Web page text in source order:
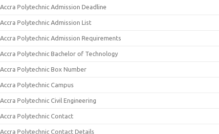
Accra Polytechnic Admission Deadline
Accra Polytechnic Admission List
Accra Polytechnic Admission Requirements
Accra Polytechnic Bachelor of Technology
Accra Polytechnic Box Number
Accra Polytechnic Campus
Accra Polytechnic Civil Engineering
Accra Polytechnic Contact
Accra Polytechnic Contact Details